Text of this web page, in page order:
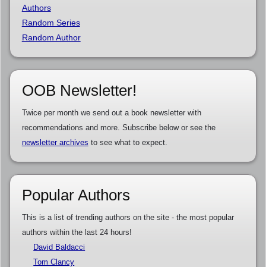
Authors
Random Series
Random Author
OOB Newsletter!
Twice per month we send out a book newsletter with
recommendations and more. Subscribe below or see the
newsletter archives to see what to expect.
Popular Authors
This is a list of trending authors on the site - the most popular
authors within the last 24 hours!
David Baldacci
Tom Clancy